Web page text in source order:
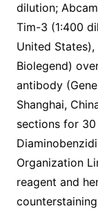
dilution;
Tim-3 (1:400
United
Biolegend)
antibody
Shanghai,
sections for
Organization
reagent and